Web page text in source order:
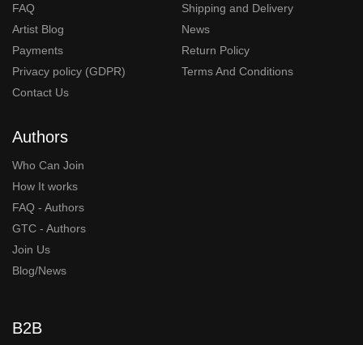
FAQ
Shipping and Delivery
Artist Blog
News
Payments
Return Policy
Privacy policy (GDPR)
Terms And Conditions
Contact Us
Authors
Who Can Join
How It works
FAQ - Authors
GTC - Authors
Join Us
Blog/News
B2B